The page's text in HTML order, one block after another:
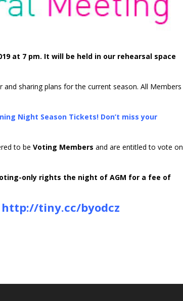
at 7 pm. It will be held in our rehearsal space
sharing plans for the current season. All Members
Night Season Tickets! Don’t miss your
to beVoting Members and are entitled to vote on
only rights the night of AGM for a fee of
http://tiny.cc/byodcz